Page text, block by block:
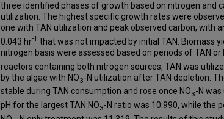
three identified phases of growth based on nitrogen and
utilization. The highest specific growth rates were
one with TAN utilization and peak observed carbon, with
0.043 hr-1 that was not impacted by initial TAN. Biomass
nitrogen basis were assessed based on periods of TAN or
reactors containing both nitrogen sources, TAN was
by the algae with NO3-N utilization after TAN depletion.
stable during TAN consumption and rose once NO3-N
pH for the largest TAN:NO3-N ratio was 10.990, while the